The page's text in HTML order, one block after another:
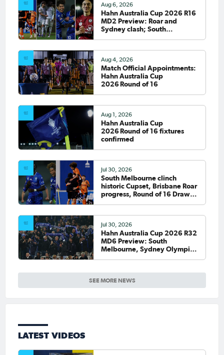
SEE MORE NEWS
Aug 6, 2026
Hahn Australia Cup 2026 R16
MD2 Preview: Roar and
Sydney clash; South
Aug 4, 2026
Match Official Appointments:
Hahn Australia Cup
2026 Round of 16
Aug 1, 2026
Hahn Australia Cup
2026 Round of 16 fixtures
confirmed
Jul 30, 2026
South Melbourne clinch
historic Cupset, Brisbane Roar
progress, Round of 16 Draw
Jul 30, 2026
Hahn Australia Cup 2026 R32
MD6 Preview: South
Melbourne, Sydney Olympic
LATEST VIDEOS